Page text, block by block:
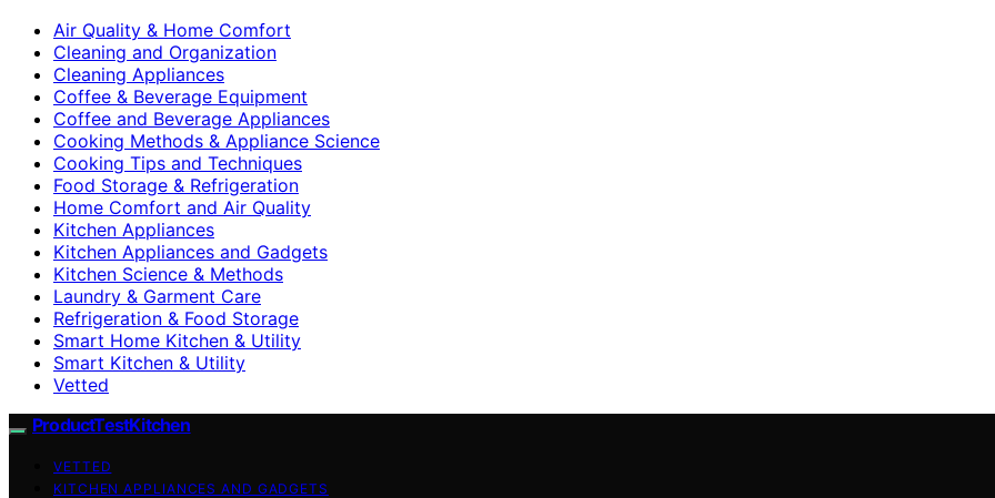
Air Quality & Home Comfort
Cleaning and Organization
Cleaning Appliances
Coffee & Beverage Equipment
Coffee and Beverage Appliances
Cooking Methods & Appliance Science
Cooking Tips and Techniques
Food Storage & Refrigeration
Home Comfort and Air Quality
Kitchen Appliances
Kitchen Appliances and Gadgets
Kitchen Science & Methods
Laundry & Garment Care
Refrigeration & Food Storage
Smart Home Kitchen & Utility
Smart Kitchen & Utility
Vetted
ProductTestKitchen
VETTED
KITCHEN APPLIANCES AND GADGETS